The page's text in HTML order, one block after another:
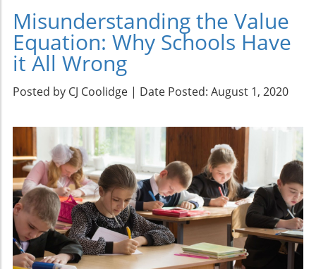
Misunderstanding the Value
Equation: Why Schools Have
it All Wrong
Posted by CJ Coolidge | Date Posted: August 1, 2020